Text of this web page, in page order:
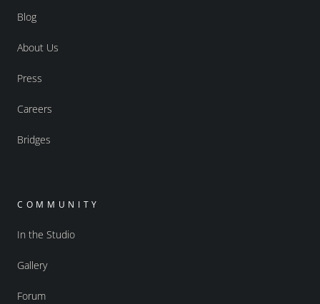
Blog
About Us
Press
Careers
Bridges
COMMUNITY
In the Studio
Gallery
Forum